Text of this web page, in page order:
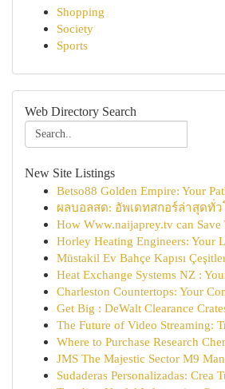
Shopping
Society
Sports
Web Directory Search
New Site Listings
Betso88 Golden Empire: Your
ผลบอลสด: อัพเดทสกอร์ล่าสุดทั่ว
How Www.naijaprey.tv can Save
Horley Heating Engineers: Your
Müstakil Ev Bahçe Kapısı
Heat Exchange Systems NZ :
Charleston Countertops: Your
Get Big : DeWalt Clearance
The Future of Video Streaming:
Where to Purchase Research
JMS The Majestic Sector M9
Sudaderas Personalizadas: Crea